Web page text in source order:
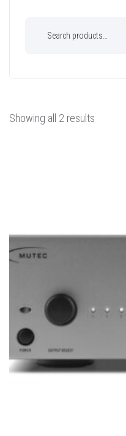
Showing all 2 results